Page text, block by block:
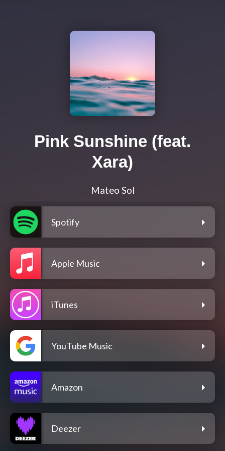
Pink Sunshine (feat.
Xara)
Mateo Sol
Spotify
Apple Music
iTunes
YouTube Music
Amazon
Deezer